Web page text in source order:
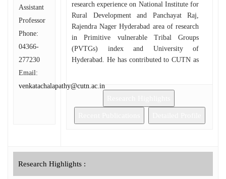
Assistant
Professor
Phone:
04366-
277230
Email:
venkatachalapathy@cutn.ac.in
research experience on National Institute for
Rural Development and Panchayat Raj,
Rajendra Nager Hyderabad area of research
in Primitive vulnerable Tribal Groups
(PVTGs) index and University of
Hyderabad. He has contributed to CUTN as
faculty in the economics department in
2016. He has research interests in Micro-
Finance, Development Economics, Poverty
guide two Ph.D scholars, among them one
for various programmes organized in the
Research Highlights :